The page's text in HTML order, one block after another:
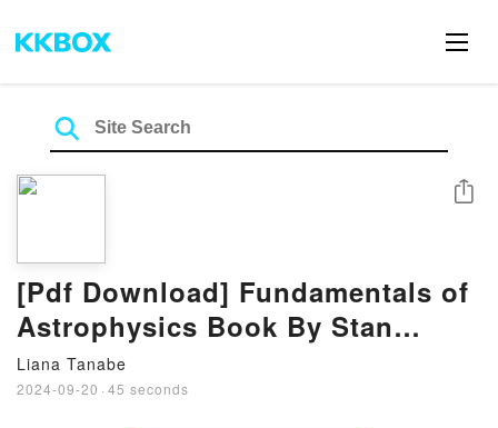
[Pdf Download] Fundamentals of
Astrophysics Book By Stan
Owocki
Liana Tanabe
2024-09-20 · 45 seconds
Share